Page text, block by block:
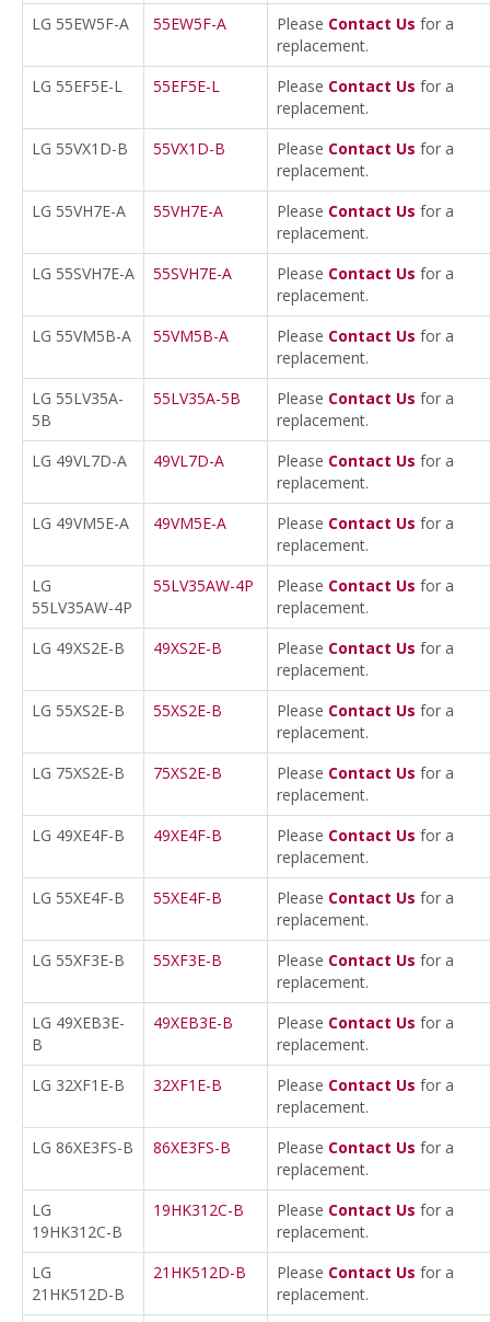
LG 55EW5F-A 55EW5F-A Please Contact Us for a
replacement.
LG 55EF5E-L
55EF5E-L Please Contact Us for a
replacement.
LG 55VX1D-B
55VX1D-B Please Contact Us for a
replacement.
LG 55VH7E-A
55VH7E-A Please Contact Us for a
replacement.
LG 55SVH7E-A
55SVH7E-A Please Contact Us for a
replacement.
LG 55VM5B-A
55VM5B-A Please Contact Us for a
replacement.
LG 55LV35A-
5B
55LV35A-5B Please Contact Us for a
replacement.
LG 49VL7D-A
49VL7D-A Please Contact Us for a
replacement.
LG 49VM5E-A
49VM5E-A Please Contact Us for a
replacement.
LG
55LV35AW-4P
55LV35AW-4P Please Contact Us for a
replacement.
LG 49XS2E-B
49XS2E-B Please Contact Us for a
replacement.
LG 55XS2E-B
55XS2E-B Please Contact Us for a
replacement.
LG 75XS2E-B
75XS2E-B Please Contact Us for a
replacement.
LG 49XE4F-B
49XE4F-B Please Contact Us for a
replacement.
LG 55XE4F-B
55XE4F-B Please Contact Us for a
replacement.
LG 55XF3E-B
55XF3E-B Please Contact Us for a
replacement.
LG 49XEB3E-
B
49XEB3E-B Please Contact Us for a
replacement.
LG 32XF1E-B
32XF1E-B Please Contact Us for a
replacement.
LG 86XE3FS-B
86XE3FS-B Please Contact Us for a
replacement.
LG
19HK312C-B
19HK312C-B Please Contact Us for a
replacement.
LG
21HK512D-B
21HK512D-B Please Contact Us for a
replacement.